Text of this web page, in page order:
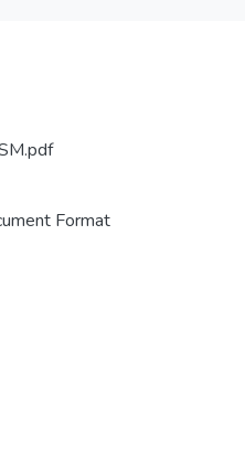
Format